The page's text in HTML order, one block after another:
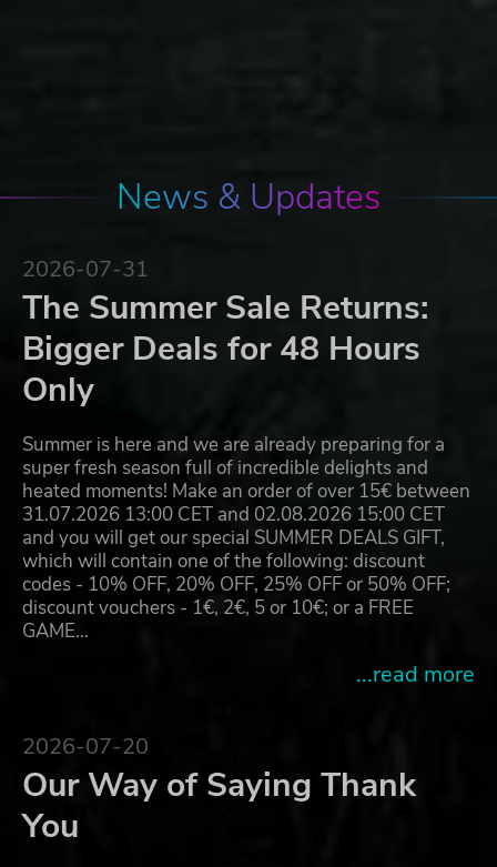
News & Updates
2026-07-31
The Summer Sale Returns:
Bigger Deals for 48 Hours
Only
Summer is here and we are already preparing for a
super fresh season full of incredible delights and
heated moments! Make an order of over 15€ between
31.07.2026 13:00 CET and 02.08.2026 15:00 CET
and you will get our special SUMMER DEALS GIFT,
which will contain one of the following: discount
codes - 10% OFF, 20% OFF, 25% OFF or 50% OFF;
discount vouchers - 1€, 2€, 5 or 10€; or a FREE
GAME…
...read more
2026-07-20
Our Way of Saying Thank
You